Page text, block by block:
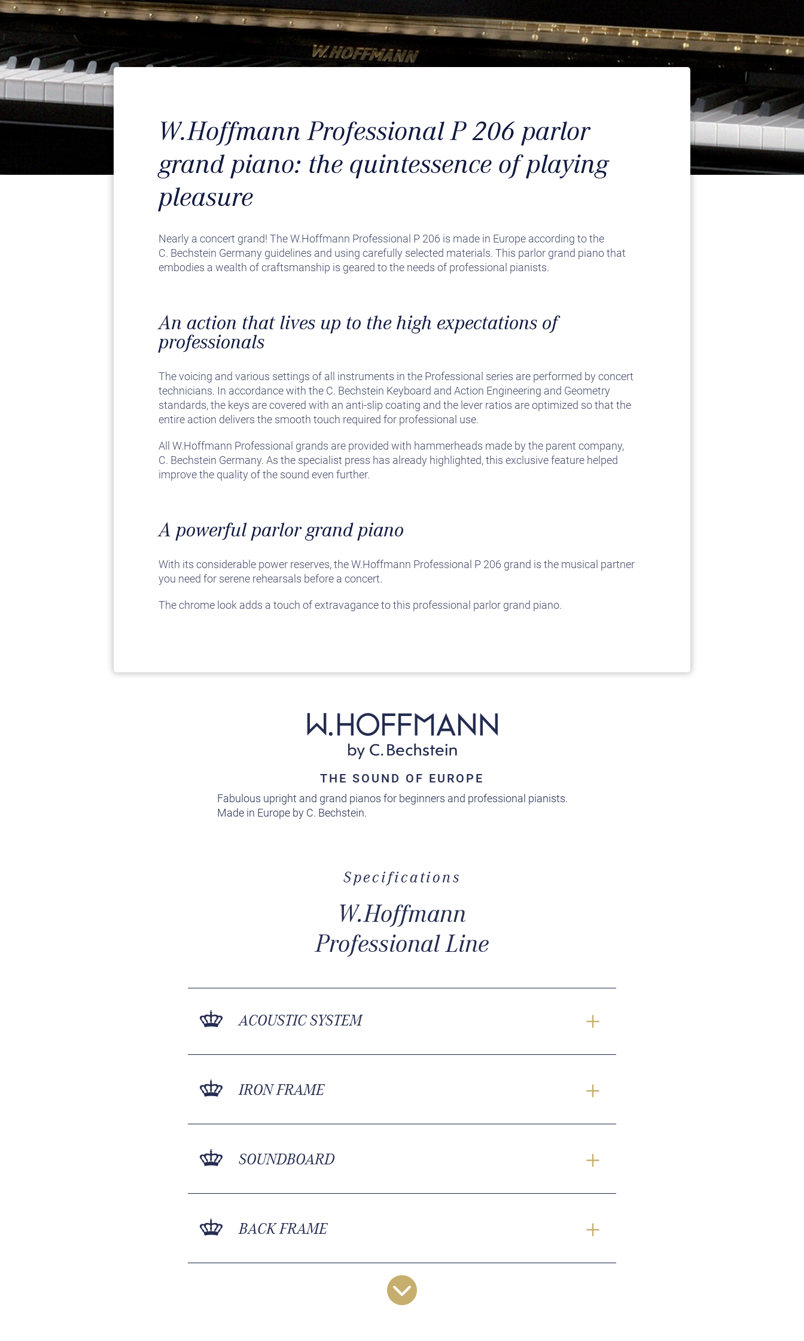
W.Hoffmann Professional P 206 parlor
grand piano: the quintessence of playing
pleasure
Nearly a concert grand! The W.Hoffmann Professional P 206 is made in Europe according to the
C. Bechstein Germany guidelines and using carefully selected materials. This parlor grand piano that
embodies a wealth of craftsmanship is geared to the needs of professional pianists.
An action that lives up to the high expectations of
professionals
The voicing and various settings of all instruments in the Professional series are performed by concert
technicians. In accordance with the C. Bechstein Keyboard and Action Engineering and Geometry
standards, the keys are covered with an anti-slip coating and the lever ratios are optimized so that the
entire action delivers the smooth touch required for professional use.
All W.Hoffmann Professional grands are provided with hammerheads made by the parent company,
C. Bechstein Germany. As the specialist press has already highlighted, this exclusive feature helped
improve the quality of the sound even further.
A powerful parlor grand piano
With its considerable power reserves, the W.Hoffmann Professional P 206 grand is the musical partner
you need for serene rehearsals before a concert.
The chrome look adds a touch of extravagance to this professional parlor grand piano.
THE SOUND OF EUROPE
Fabulous upright and grand pianos for beginners and professional pianists.
Made in Europe by C. Bechstein.
Specifications
W.Hoffmann
Professional Line
ACOUSTIC SYSTEM
IRON FRAME
SOUNDBOARD
BACK FRAME